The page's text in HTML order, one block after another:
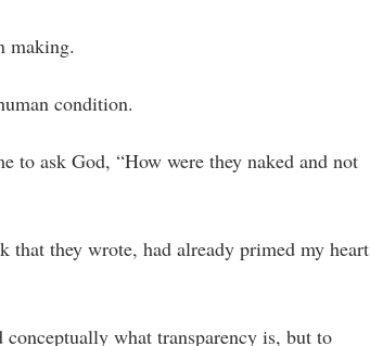
making.
condition.
to ask God, “How were they naked and not
they wrote, had already primed my heart
what transparency is, but to